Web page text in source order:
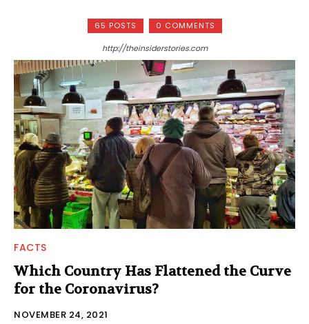
65 POSTS 0 COMMENTS
http://theinsiderstories.com
FACTS
Which Country Has Flattened the Curve
for the Coronavirus?
NOVEMBER 24, 2021